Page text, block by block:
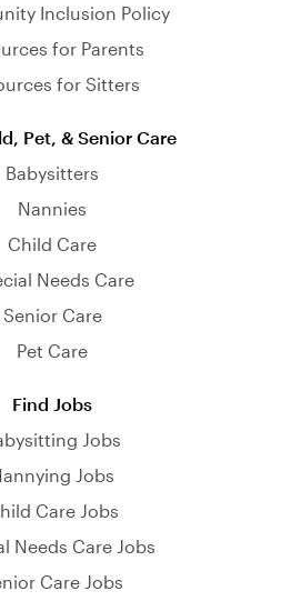
Inclusion Policy
for Parents
for Sitters
Pet, & Senior Care
Babysitters
Nannies
Child Care
Needs Care
Senior Care
Pet Care
Find Jobs
Jobs
Jobs
Care Jobs
Needs Care Jobs
Care Jobs